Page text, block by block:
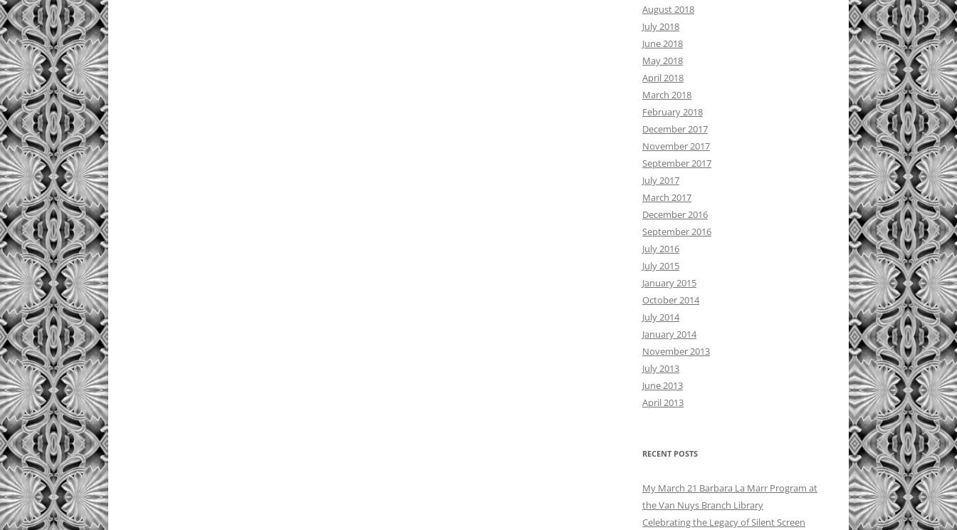
August 2018
July 2018
June 2018
May 2018
April 2018
March 2018
February 2018
December 2017
November 2017
September 2017
July 2017
March 2017
December 2016
September 2016
July 2016
July 2015
January 2015
October 2014
July 2014
January 2014
November 2013
July 2013
June 2013
April 2013
RECENT POSTS
My March 21 Barbara La Marr Program at
the Van Nuys Branch Library
Celebrating the Legacy of Silent Screen